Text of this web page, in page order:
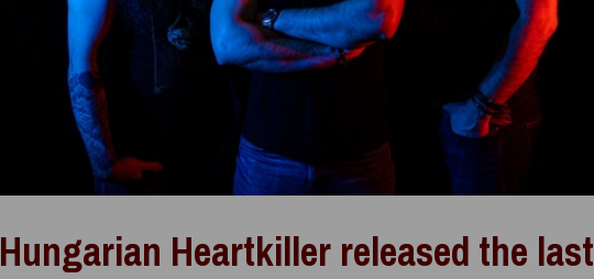
Hungarian Heartkiller released the last